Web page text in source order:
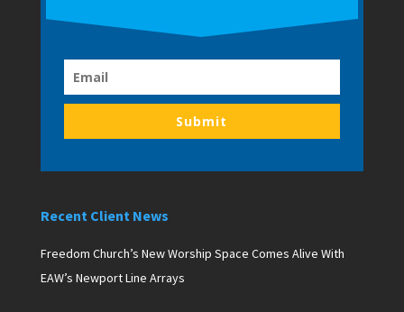
Submit
Recent Client News
Freedom Church’s New Worship Space Comes Alive With
EAW’s Newport Line Arrays